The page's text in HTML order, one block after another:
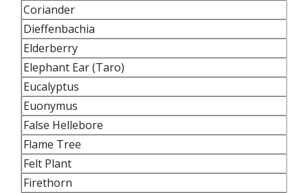
Coriander
Dieffenbachia
Elderberry
Elephant Ear (Taro)
Eucalyptus
Euonymus
False Hellebore
Flame Tree
Felt Plant
Firethorn